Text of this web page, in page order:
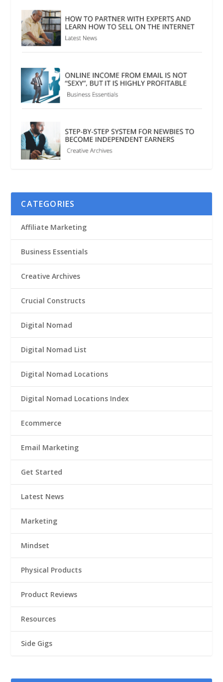
CATEGORIES
Affiliate Marketing
Business Essentials
Creative Archives
Crucial Constructs
Digital Nomad
Digital Nomad List
Digital Nomad Locations
Digital Nomad Locations Index
Ecommerce
Email Marketing
Get Started
Latest News
Marketing
Mindset
Physical Products
Product Reviews
Resources
Side Gigs